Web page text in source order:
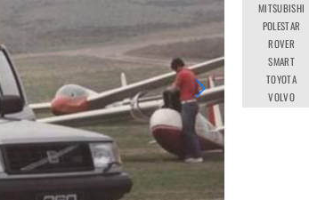
MITSUBISHI
POLESTAR
ROVER
SMART
TOYOTA
VOLVO